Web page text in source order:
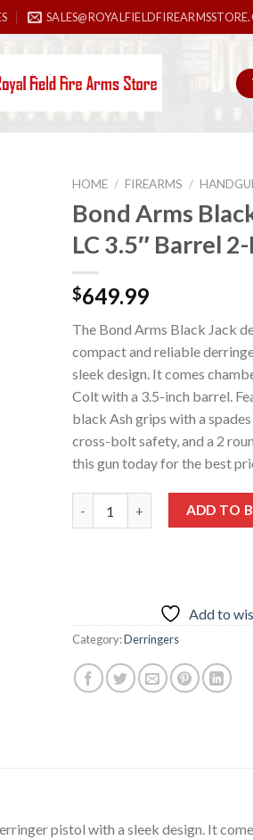
HOME / FIREARMS /
Bond Arms
LC 3.5″ Barrel
$649.99
The Bond Arms Black Jack
compact and reliable
sleek design. It comes
Colt with a 3.5-inch barrel.
black Ash grips with a
cross-bolt safety, and a 2
this gun today for the best
Bond Arms Black Jack .45 LC
ADD TO
Add to
Category:Derringers
pistol with a sleek design. It